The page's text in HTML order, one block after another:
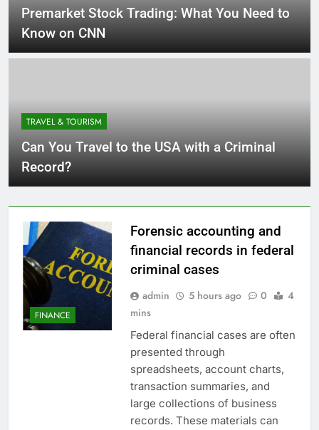
Premarket Stock Trading: What You Need to
Know on CNN
TRAVEL & TOURISM
Can You Travel to the USA with a Criminal
Record?
FINANCE
Forensic accounting and
financial records in federal
criminal cases
admin 5 hours ago 0
4
mins
Federal financial cases are often
presented through
spreadsheets, account charts,
transaction summaries, and
large collections of business
records. These materials can